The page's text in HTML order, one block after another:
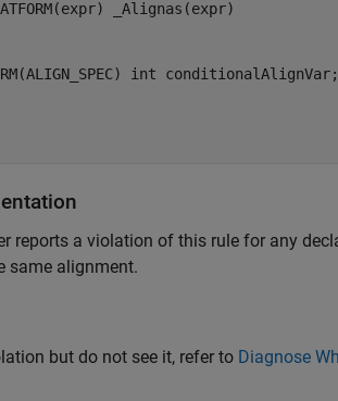
_Alignas(expr)
int
reports a violation of this rule for any
same alignment.
but do not see it, refer to Diagnose